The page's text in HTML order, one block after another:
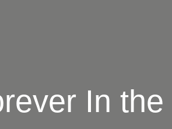
In